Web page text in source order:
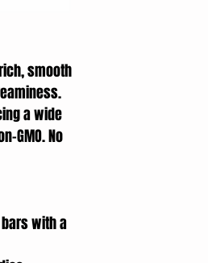
smooth
a wide
GMO. No
with a